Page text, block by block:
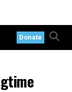
Donate